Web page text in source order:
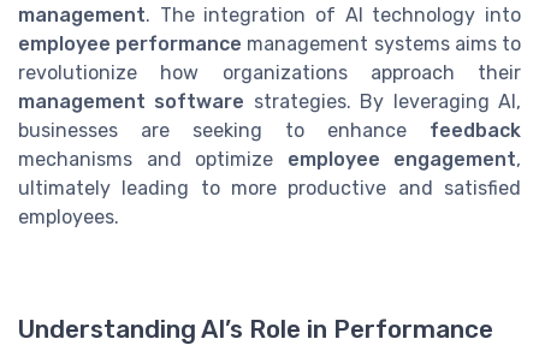
management. The integration of AI technology into
employee performance management systems aims to
revolutionize how organizations approach their
management software strategies. By leveraging AI,
businesses are seeking to enhance feedback
mechanisms and optimize employee engagement,
ultimately leading to more productive and satisfied
employees.
Understanding AI’s Role in Performance